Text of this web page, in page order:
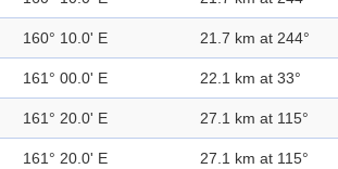
160° 10.0' E 21.7 km at 244°
161° 00.0' E 22.1 km at 33°
161° 20.0' E 27.1 km at 115°
161° 20.0' E 27.1 km at 115°